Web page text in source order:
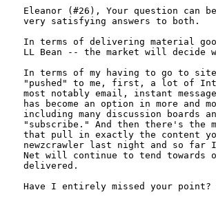
Eleanor (#26), Your question can
very satisfying answers to both.
In terms of delivering material
LL Bean -- the market will
In terms of my having to go to
"pushed" to me, first, a lot of
most notably email, instant
has become an option in more and
including many discussion boards
"subscribe." And then there's the
that pull in exactly the content
newzcrawler last night and so
Net will continue to tend towards
delivered.
Have I entirely missed your